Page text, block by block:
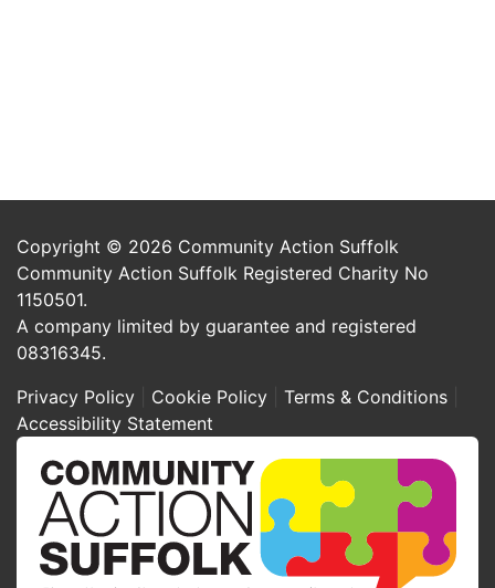
Copyright © 2026 Community Action Suffolk
Community Action Suffolk Registered Charity No
1150501.
A company limited by guarantee and registered
08316345.
Privacy Policy
Cookie Policy
Terms & Conditions
Accessibility Statement